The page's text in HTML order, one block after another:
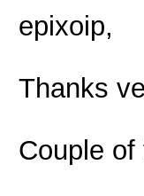
epixoip,
Thanks
Couple of